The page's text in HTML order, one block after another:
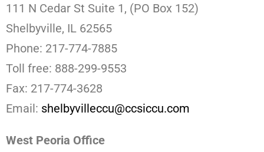
111 N Cedar St Suite 1, (PO Box 152)
Shelbyville, IL 62565
Phone: 217-774-7885
Toll free: 888-299-9553
Fax: 217-774-3628
Email: shelbyvilleccu@ccsiccu.com
West Peoria Office